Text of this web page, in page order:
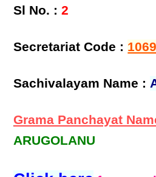
Sl No. : 2
Secretariat Code :
Sachivalayam Name :
Grama Panchayat
ARUGOLANU